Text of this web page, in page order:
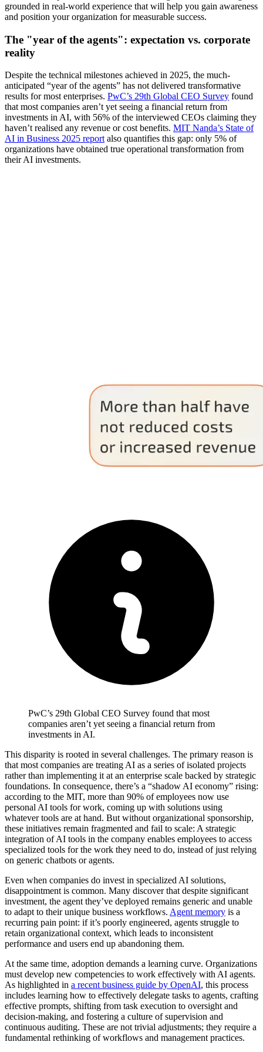
grounded in real-world experience that will help you gain awareness
and position your organization for measurable success.
The "year of the agents": expectation vs. corporate
reality
Despite the technical milestones achieved in 2025, the much-
anticipated “year of the agents” has not delivered transformative
results for most enterprises. PwC’s 29th Global CEO Survey found
that most companies aren’t yet seeing a financial return from
investments in AI, with 56% of the interviewed CEOs claiming they
haven’t realised any revenue or cost benefits. MIT Nanda’s State of
AI in Business 2025 report also quantifies this gap: only 5% of
organizations have obtained true operational transformation from
their AI investments.
PwC’s 29th Global CEO Survey found that most
companies aren’t yet seeing a financial return from
investments in AI.
This disparity is rooted in several challenges. The primary reason is
that most companies are treating AI as a series of isolated projects
rather than implementing it at an enterprise scale backed by strategic
foundations. In consequence, there’s a “shadow AI economy” rising:
according to the MIT, more than 90% of employees now use
personal AI tools for work, coming up with solutions using
whatever tools are at hand. But without organizational sponsorship,
these initiatives remain fragmented and fail to scale: A strategic
integration of AI tools in the company enables employees to access
specialized tools for the work they need to do, instead of just relying
on generic chatbots or agents.
Even when companies do invest in specialized AI solutions,
disappointment is common. Many discover that despite significant
investment, the agent they’ve deployed remains generic and unable
to adapt to their unique business workflows. Agent memory is a
recurring pain point: if it’s poorly engineered, agents struggle to
retain organizational context, which leads to inconsistent
performance and users end up abandoning them.
At the same time, adoption demands a learning curve. Organizations
must develop new competencies to work effectively with AI agents.
As highlighted in a recent business guide by OpenAI, this process
includes learning how to effectively delegate tasks to agents, crafting
effective prompts, shifting from task execution to oversight and
decision-making, and fostering a culture of supervision and
continuous auditing. These are not trivial adjustments; they require a
fundamental rethinking of workflows and management practices.